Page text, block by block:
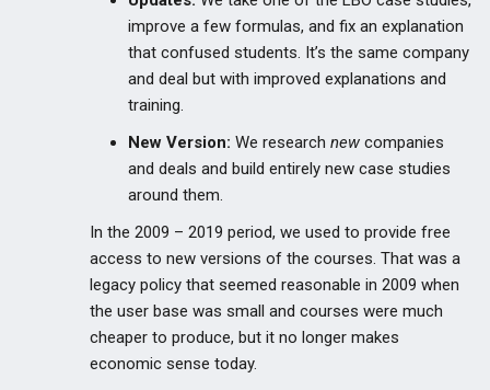
improve a few formulas, and fix an explanation
that confused students. It’s the same company
and deal but with improved explanations and
training.
New Version: We research new companies
and deals and build entirely new case studies
around them.
In the 2009 – 2019 period, we used to provide free
access to new versions of the courses. That was a
legacy policy that seemed reasonable in 2009 when
the user base was small and courses were much
cheaper to produce, but it no longer makes
economic sense today.